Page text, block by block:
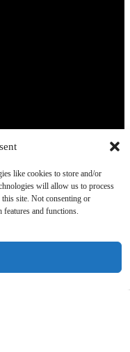
like cookies to store and/or
will allow us to process
site. Not consenting or
and functions.